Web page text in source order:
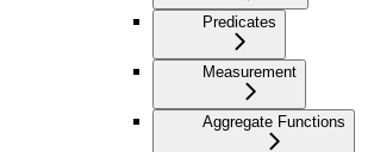
Predicates
Measurement
Aggregate Functions